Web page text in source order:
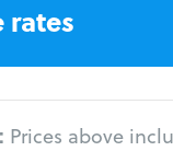
rates
Prices above